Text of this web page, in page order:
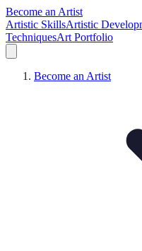
Become an Artist
Artistic SkillsArtistic
TechniquesArt Portfolio
Become an Artist